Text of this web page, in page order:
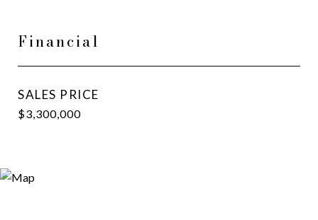
Financial
SALES PRICE
$3,300,000